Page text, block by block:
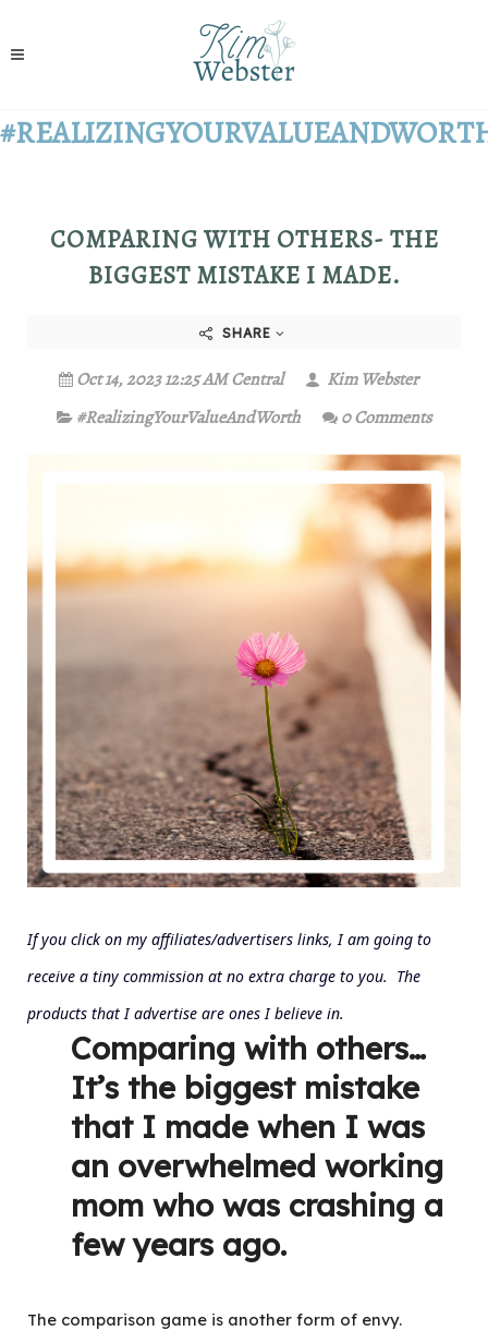
COMPARING WITH OTHERS- THE
BIGGEST MISTAKE I MADE.
SHARE
Oct 14, 2023 12:25 AM Central
Kim Webster
#RealizingYourValueAndWorth
0 Comments
If you click on my affiliates/advertisers links, I am going to
receive a tiny commission at no extra charge to you. The
products that I advertise are ones I believe in.
Comparing with others…
It’s the biggest mistake
that I made when I was
an overwhelmed working
mom who was crashing a
few years ago.
The comparison game is another form of envy.